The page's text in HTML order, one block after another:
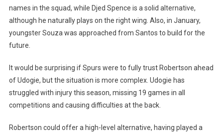
names in the squad, while Djed Spence is a solid alternative,
although he naturally plays on the right wing. Also, in January,
youngster Souza was approached from Santos to build for the
future.
It would be surprising if Spurs were to fully trust Robertson ahead
of Udogie, but the situation is more complex. Udogie has
struggled with injury this season, missing 19 games in all
competitions and causing difficulties at the back.
Robertson could offer a high-level alternative, having played a